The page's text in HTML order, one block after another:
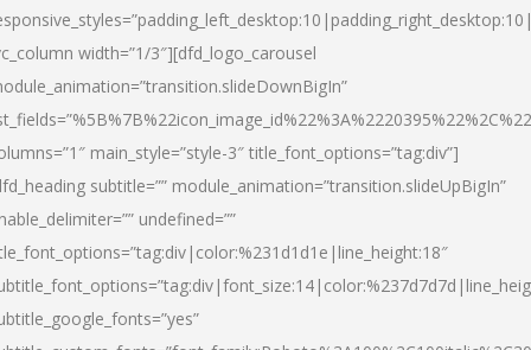
width=”1/3″][dfd_logo_carousel
main_style=”style-3″ title_font_options=”tag:div”]
subtitle=”” module_animation=”transition.slideUpBigIn”
undefined=””